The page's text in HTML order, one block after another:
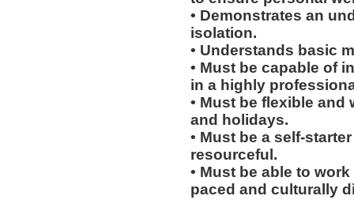
• Demonstrates an
isolation.
• Understands basic
• Must be capable of
in a highly
• Must be flexible
and holidays.
• Must be a self-
resourceful.
• Must be able to
paced and culturally